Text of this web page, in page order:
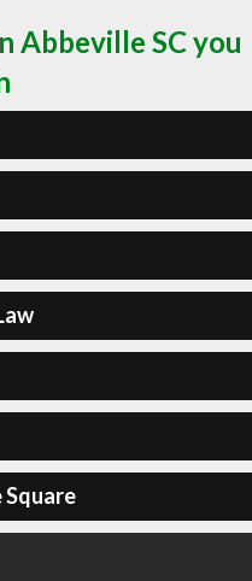
Abbeville SC you